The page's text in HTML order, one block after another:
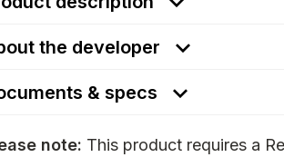
the developer
& specs
note: This product requires a